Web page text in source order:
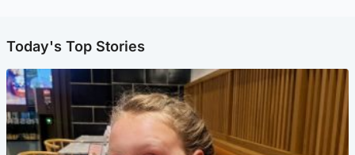
Today's Top Stories